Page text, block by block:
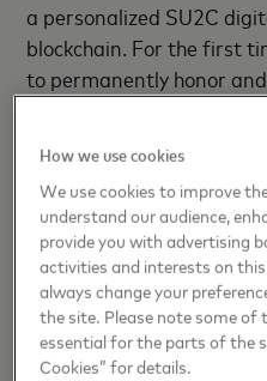
a personalized SU2C
blockchain. For the first
to permanently honor
donate $1 to SU2C, up to
Mastercard will be
public viewing party at
and Gardenson
p.m. ET. Attendees will
and then watch
How we use cookies
We use cookies to improve
understand our audience,
provide you with advertising
activities and interests on
always change your
the site. Please note some of
essential for the parts of the
Cookies” for details.